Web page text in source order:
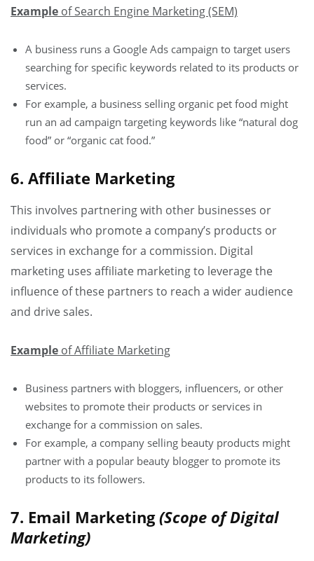
Example of Search Engine Marketing (SEM)
A business runs a Google Ads campaign to target users
searching for specific keywords related to its products or
services.
For example, a business selling organic pet food might
run an ad campaign targeting keywords like “natural dog
food” or “organic cat food.”
6. Affiliate Marketing
This involves partnering with other businesses or
individuals who promote a company’s products or
services in exchange for a commission. Digital
marketing uses affiliate marketing to leverage the
influence of these partners to reach a wider audience
and drive sales.
Example of Affiliate Marketing
Business partners with bloggers, influencers, or other
websites to promote their products or services in
exchange for a commission on sales.
For example, a company selling beauty products might
partner with a popular beauty blogger to promote its
products to its followers.
7. Email Marketing(Scope of Digital
Marketing)